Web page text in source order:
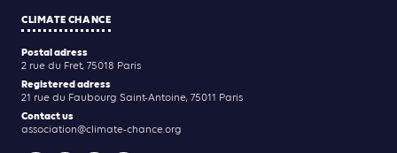
CLIMATE CHANCE
Postal adress
2 rue du Fret, 75018 Paris
Registered adress
21 rue du Faubourg Saint-Antoine, 75011 Paris
Contact us
association@climate-chance.org